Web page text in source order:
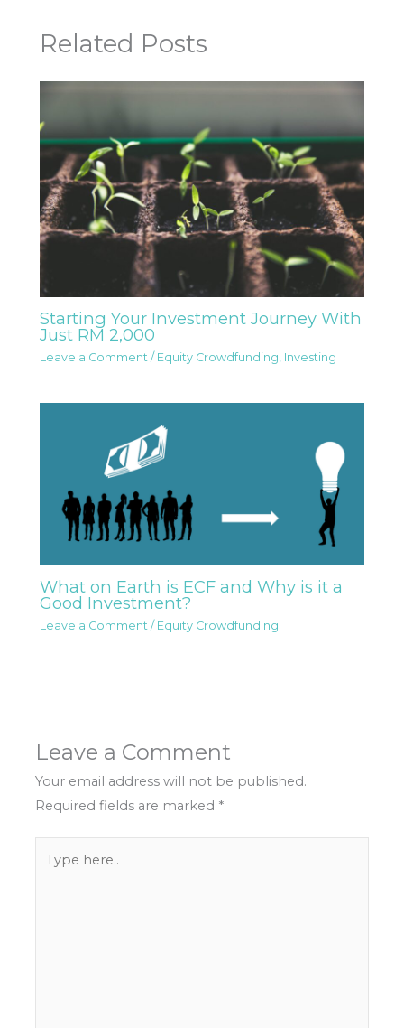
Related Posts
Starting Your Investment Journey With
Just RM 2,000
Leave a Comment / Equity Crowdfunding, Investing
What on Earth is ECF and Why is it a
Good Investment?
Leave a Comment / Equity Crowdfunding
Leave a Comment
Your email address will not be published.
Required fields are marked *